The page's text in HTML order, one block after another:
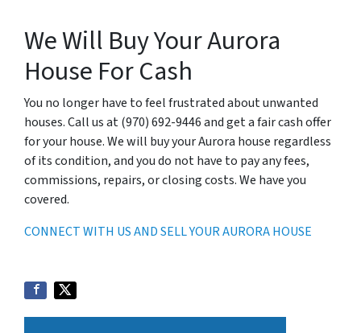
We Will Buy Your Aurora
House For Cash
You no longer have to feel frustrated about unwanted
houses. Call us at (970) 692-9446 and get a fair cash offer
for your house. We will buy your Aurora house regardless
of its condition, and you do not have to pay any fees,
commissions, repairs, or closing costs. We have you
covered.
CONNECT WITH US AND SELL YOUR AURORA HOUSE